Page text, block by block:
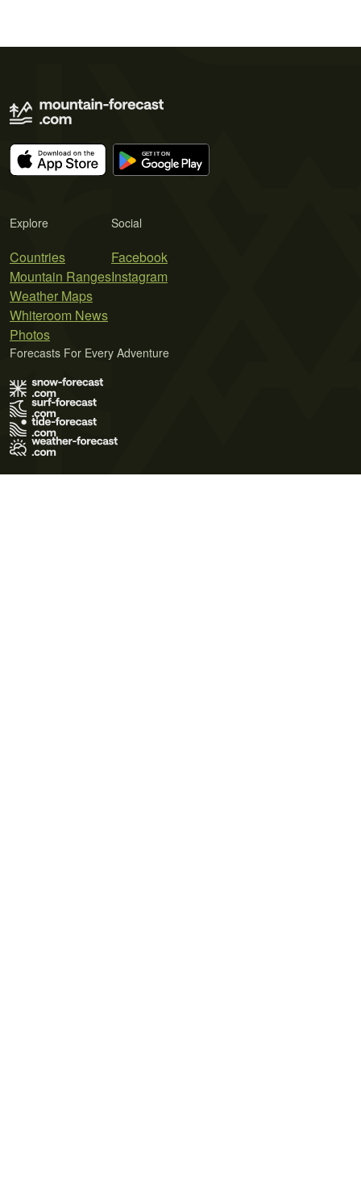
Explore
Countries
Mountain Ranges
Weather Maps
Whiteroom News
Photos
Social
Facebook
Instagram
Forecasts For Every Adventure